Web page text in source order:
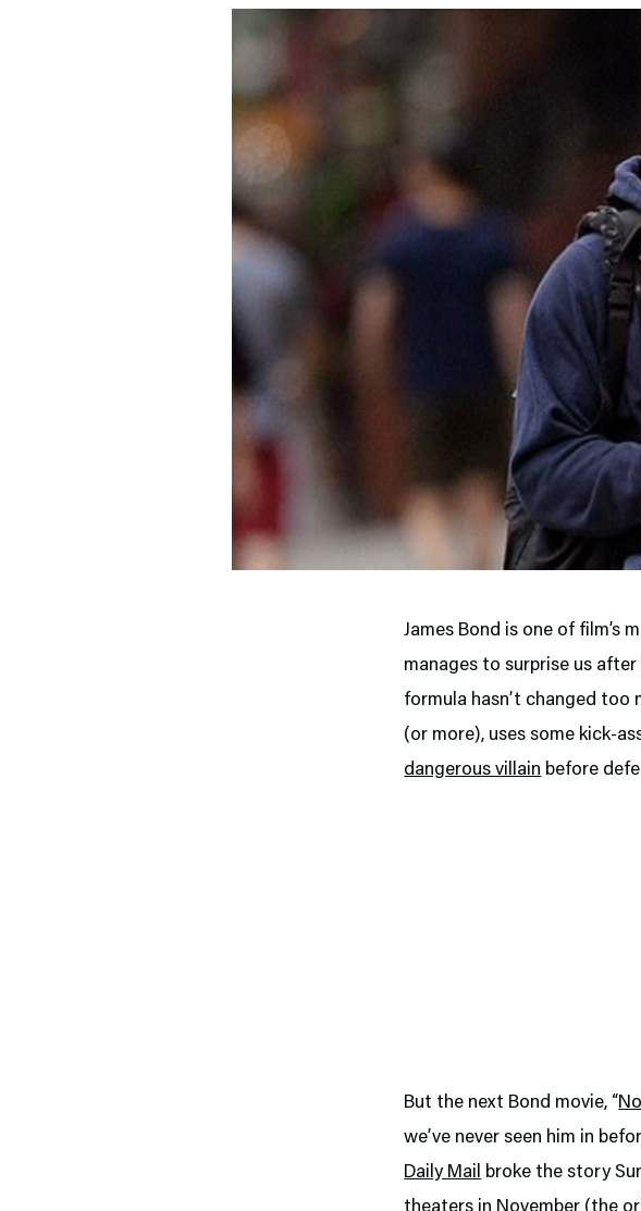
James Bond is one of film’s
manages to surprise us
formula hasn’t changed too
(or more), uses some kick-
dangerous villain before
But the next Bond movie, “
we’ve never seen him in
Daily Mail broke the story